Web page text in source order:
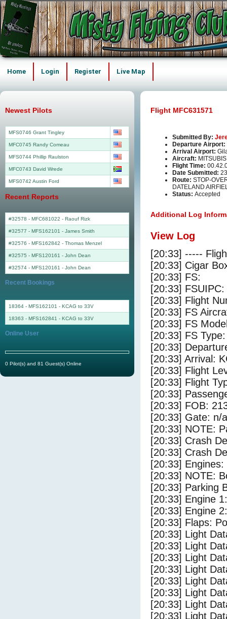
Home Login Register Live Map
Flight MFC631571
Submitted By:
Departure Airport:
Arrival Airport:
Aircraft:
Flight Time:
Date Submitted:
Route: STOP-
DATELAND
Status: Accepted
Additional Log
View Log
[20:33] -----
[20:33] Cigar
[20:33] FS:
[20:33]
[20:33] Flight
[20:33] FS
[20:33] FS
[20:33] FS
[20:33]
[20:33] Arrival:
[20:33] Flight
[20:33] Flight
[20:33]
[20:33] FOB:
[20:33] Gate: n/a
[20:33] NOTE:
[20:33] Crash
[20:33] Crash
[20:33]
[20:33] NOTE:
[20:33] Parking
[20:33] Engine
[20:33] Engine
[20:33] Flaps:
[20:33] Light
[20:33] Light
[20:33] Light
[20:33] Light
[20:33] Light
[20:33] Light
[20:33] Light
[20:33] Light
Newest Pilots
MFS0746 Grant Tingley
MFC0745 Randy Comeau
MFS0744 Phillip Raulston
MFC0743 David Wrede
MFS0742 Austin Ford
Recent Reports
#32578 - MFC681022 - Raouf Rizk
#32577 - MFS162101 - James Smith
#32576 - MFS162842 - Thomas Menzel
#32575 - MFS120161 - John Dean
#32574 - MFS120161 - John Dean
Recent Bookings
18364 - MFS162101 - KCAG to 33V
18363 - MFS162841 - KCAG to 33V
Online User
0 Pilot(s) and 81 Guest(s) Online